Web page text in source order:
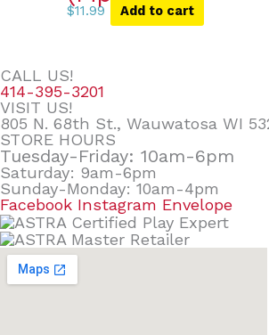
$11.99 Add to cart
CALL US!
414-395-3201
VISIT US!
805 N. 68th St., Wauwatosa WI
STORE HOURS
Tuesday-Friday: 10am-6pm
Saturday: 9am-6pm
Sunday-Monday: 10am-4pm
Facebook Instagram Envelope